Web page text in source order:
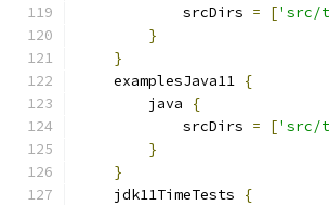
            srcDirs
= ['src/
}
}
    examplesJava11
{
        java
{
            srcDirs
= ['src/
}
}
    jdk11TimeTests
{